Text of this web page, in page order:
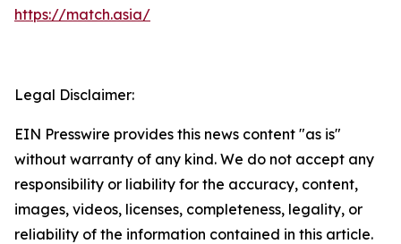
https://match.asia/
Legal Disclaimer:
EIN Presswire provides this news content "as is"
without warranty of any kind. We do not accept any
responsibility or liability for the accuracy, content,
images, videos, licenses, completeness, legality, or
reliability of the information contained in this article.